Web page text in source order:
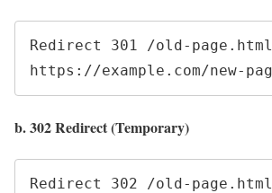
Redirect 301 /old-page.html
b. 302 Redirect (Temporary)
Redirect 302 /old-page.html